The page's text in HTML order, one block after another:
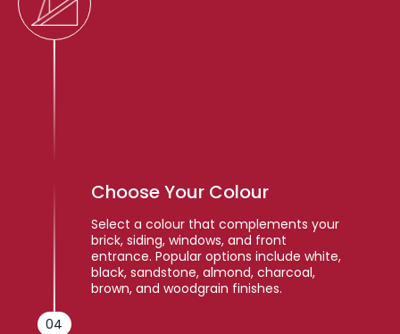
04
Choose Your Colour
Select a colour that complements your
brick, siding, windows, and front
entrance. Popular options include white,
black, sandstone, almond, charcoal,
brown, and woodgrain finishes.